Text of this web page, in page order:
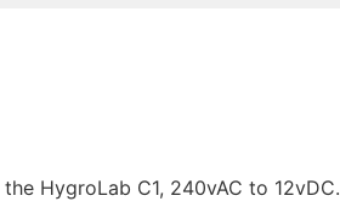
HygroLab C1, 240vAC to 12vDC.